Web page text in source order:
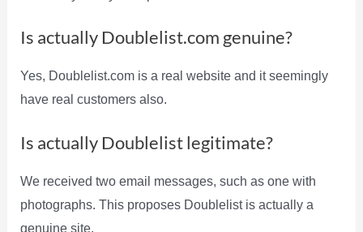
Is actually Doublelist.com genuine?
Yes, Doublelist.com is a real website and it seemingly
have real customers also.
Is actually Doublelist legitimate?
We received two email messages, such as one with
photographs. This proposes Doublelist is actually a
genuine site.